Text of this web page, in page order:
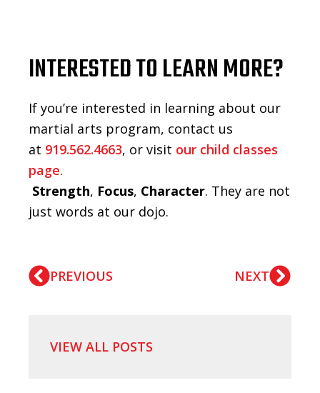
INTERESTED TO LEARN MORE?
If you’re interested in learning about our
martial arts program, contact us
at 919.562.4663, or visit our child classes
page.
Strength, Focus, Character. They are not
just words at our dojo.
PREVIOUS NEXT
VIEW ALL POSTS